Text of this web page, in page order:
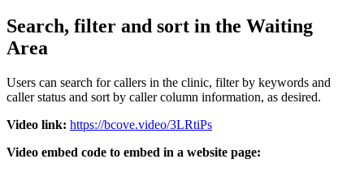
Search, filter and sort in the Waiting
Area
Users can search for callers in the clinic, filter by keywords and
caller status and sort by caller column information, as desired.
Video link: https://bcove.video/3LRtiPs
Video embed code to embed in a website page: